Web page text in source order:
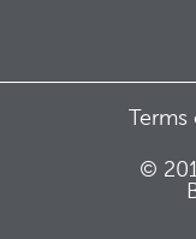
Terms
©